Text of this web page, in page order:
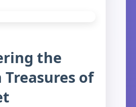
the
Treasures of